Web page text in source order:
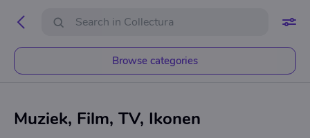
Browse categories
Muziek, Film, TV, Ikonen